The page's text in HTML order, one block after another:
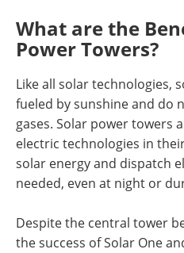
What are the
Power Towers?
Like all solar technologies,
fueled by sunshine and do
gases. Solar power towers
electric technologies in
solar energy and dispatch
needed, even at night or
Despite the central tower
the success of Solar One